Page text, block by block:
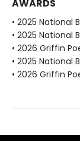
AWARDS
• 2025 National
• 2025 National
• 2026 Griffin
• 2025 National
• 2026 Griffin